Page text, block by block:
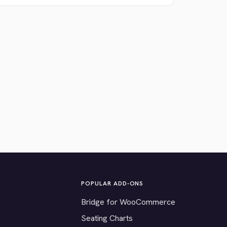
POPULAR ADD-ONS
Bridge for WooCommerce
Seating Charts